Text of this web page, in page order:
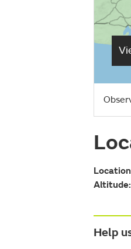
Altitude:
Help